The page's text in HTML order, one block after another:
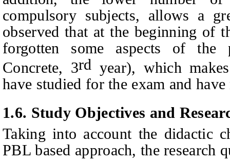
compulsory subjects, allows a
observed that at the beginning of
forgotten some aspects of the
Concrete, 3rd year), which
have studied for the exam and
1.6. Study Objectives and
Taking into account the didactic
PBL based approach, the research